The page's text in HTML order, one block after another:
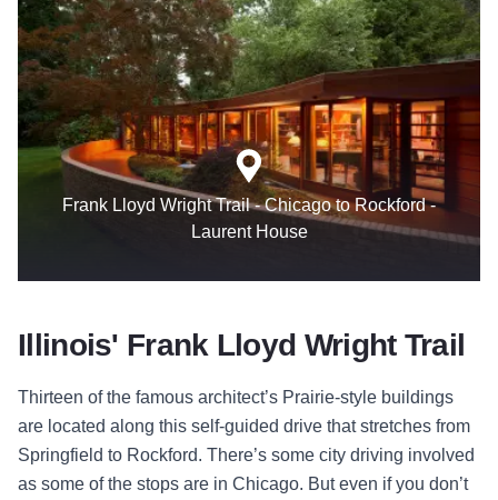
Frank Lloyd Wright Trail - Chicago to Rockford -
Laurent House
Illinois' Frank Lloyd Wright Trail
Thirteen of the famous architect’s Prairie-style buildings
are located along this self-guided drive that stretches from
Springfield to Rockford. There’s some city driving involved
as some of the stops are in Chicago. But even if you don’t